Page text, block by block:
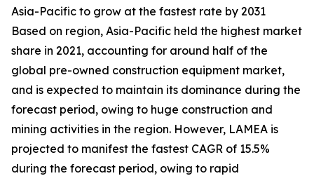
Asia-Pacific to grow at the fastest rate by 2031
Based on region, Asia-Pacific held the highest market
share in 2021, accounting for around half of the
global pre-owned construction equipment market,
and is expected to maintain its dominance during the
forecast period, owing to huge construction and
mining activities in the region. However, LAMEA is
projected to manifest the fastest CAGR of 15.5%
during the forecast period, owing to rapid